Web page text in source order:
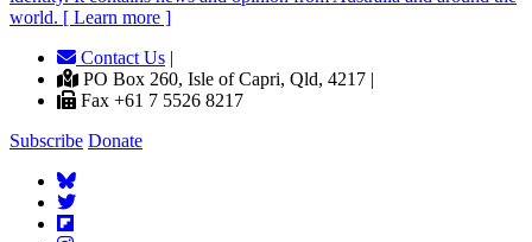
world. [ Learn more ]
Contact Us |
PO Box 260, Isle of Capri, Qld, 4217 |
Fax +61 7 5526 8217
Subscribe Donate